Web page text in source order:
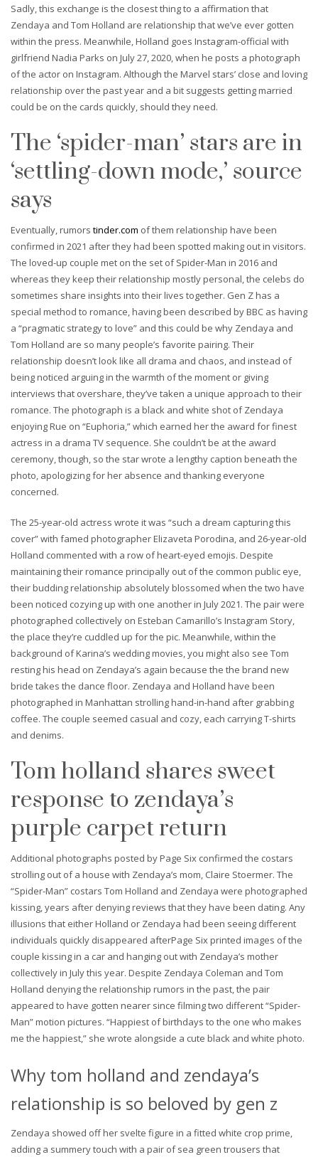
Sadly, this exchange is the closest thing to a affirmation that
Zendaya and Tom Holland are relationship that we’ve ever gotten
within the press. Meanwhile, Holland goes Instagram-official with
girlfriend Nadia Parks on July 27, 2020, when he posts a photograph
of the actor on Instagram. Although the Marvel stars’ close and loving
relationship over the past year and a bit suggests getting married
could be on the cards quickly, should they need.
The ‘spider-man’ stars are in
‘settling-down mode,’ source
says
Eventually, rumors tinder.com of them relationship have been
confirmed in 2021 after they had been spotted making out in visitors.
The loved-up couple met on the set of Spider-Man in 2016 and
whereas they keep their relationship mostly personal, the celebs do
sometimes share insights into their lives together. Gen Z has a
special method to romance, having been described by BBC as having
a “pragmatic strategy to love” and this could be why Zendaya and
Tom Holland are so many people’s favorite pairing. Their
relationship doesn’t look like all drama and chaos, and instead of
being noticed arguing in the warmth of the moment or giving
interviews that overshare, they’ve taken a unique approach to their
romance. The photograph is a black and white shot of Zendaya
enjoying Rue on “Euphoria,” which earned her the award for finest
actress in a drama TV sequence. She couldn’t be at the award
ceremony, though, so the star wrote a lengthy caption beneath the
photo, apologizing for her absence and thanking everyone
concerned.
The 25-year-old actress wrote it was “such a dream capturing this
cover” with famed photographer Elizaveta Porodina, and 26-year-old
Holland commented with a row of heart-eyed emojis. Despite
maintaining their romance principally out of the common public eye,
their budding relationship absolutely blossomed when the two have
been noticed cozying up with one another in July 2021. The pair were
photographed collectively on Esteban Camarillo’s Instagram Story,
the place they’re cuddled up for the pic. Meanwhile, within the
background of Karina’s wedding movies, you might also see Tom
resting his head on Zendaya’s again because the the brand new
bride takes the dance floor. Zendaya and Holland have been
photographed in Manhattan strolling hand-in-hand after grabbing
coffee. The couple seemed casual and cozy, each carrying T-shirts
and denims.
Tom holland shares sweet
response to zendaya’s
purple carpet return
Additional photographs posted by Page Six confirmed the costars
strolling out of a house with Zendaya’s mom, Claire Stoermer. The
“Spider-Man” costars Tom Holland and Zendaya were photographed
kissing, years after denying reviews that they have been dating. Any
illusions that either Holland or Zendaya had been seeing different
individuals quickly disappeared afterPage Six printed images of the
couple kissing in a car and hanging out with Zendaya’s mother
collectively in July this year. Despite Zendaya Coleman and Tom
Holland denying the relationship rumors in the past, the pair
appeared to have gotten nearer since filming two different “Spider-
Man” motion pictures. “Happiest of birthdays to the one who makes
me the happiest,” she wrote alongside a cute black and white photo.
Why tom holland and zendaya’s
relationship is so beloved by gen z
Zendaya showed off her svelte figure in a fitted white crop prime,
adding a summery touch with a pair of sea green trousers that